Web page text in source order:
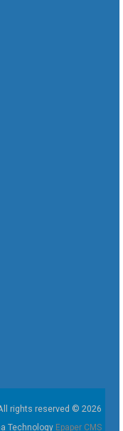
rights reserved © 2026
Technology Epaper CMS